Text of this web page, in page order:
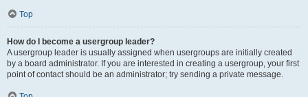
Top
How do I become a usergroup leader?
A usergroup leader is usually assigned when usergroups are initially created
by a board administrator. If you are interested in creating a usergroup, your first
point of contact should be an administrator; try sending a private message.